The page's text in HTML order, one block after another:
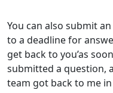
You can also submit
to a deadline for
get back to you’as
submitted a question,
team got back to me